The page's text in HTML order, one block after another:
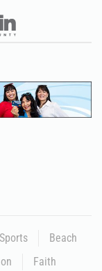
Sports
Beach
Faith